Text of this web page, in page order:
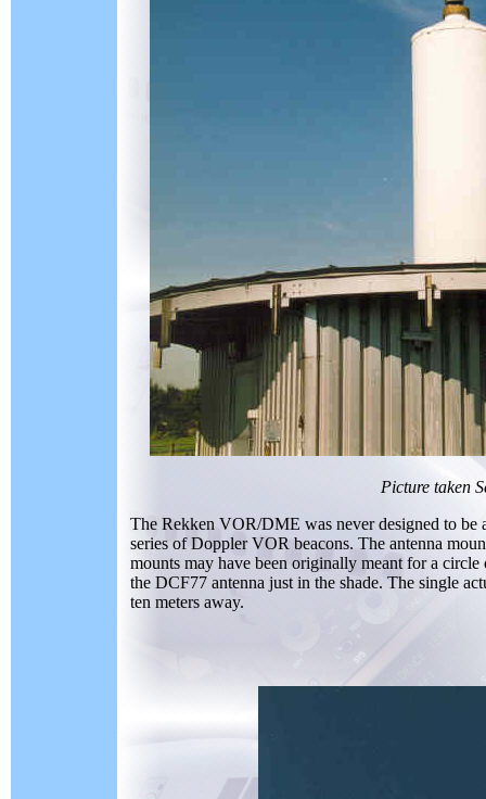
Picture taken
The Rekken VOR/DME was never designed to
series of Doppler VOR beacons. The antenna
mounts may have been originally meant for a
the DCF77 antenna just in the shade. The single
ten meters away.